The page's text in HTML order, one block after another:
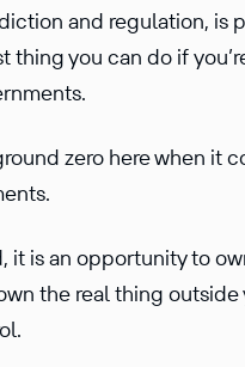
and regulation, is
thing you can do if
zero here when it
it is an opportunity to
the real thing outside